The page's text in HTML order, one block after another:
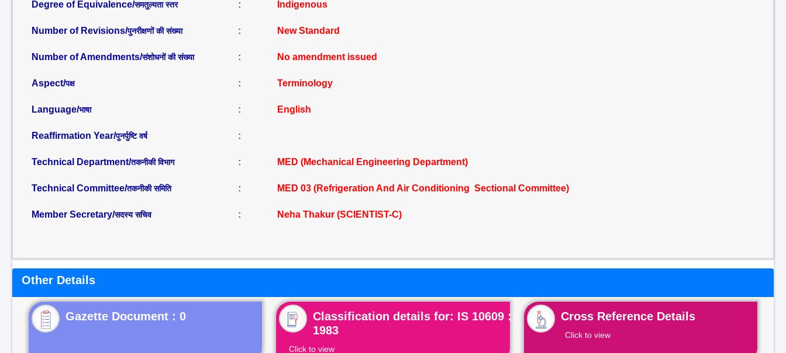
Degree of Equivalence/समतुल्यता स्तर : Indigenous
Number of Revisions/पुनरीक्षणों की संख्या : New Standard
Number of Amendments/संशोधनों की संख्या : No amendment issued
Aspect/पक्ष : Terminology
Language/भाषा : English
Reaffirmation Year/पुनर्पुष्टि वर्ष :
Technical Department/तकनीकी विभाग : MED (Mechanical Engineering Department)
Technical Committee/तकनीकी समिति : MED 03 (Refrigeration And Air Conditioning Sectional Committee)
Member Secretary/सदस्य सचिव : Neha Thakur (SCIENTIST-C)
Other Details
Gazette Document : 0
Classification details for: IS 10609 :
1983
Click to view
Cross Reference Details
Click to view